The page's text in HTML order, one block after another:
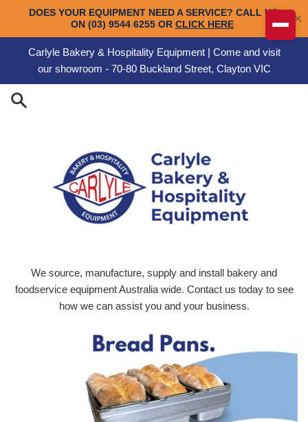
Carlyle Bakery & Hospitality Equipment | Come and visit
our showroom - 70-80 Buckland Street, Clayton VIC
Carlyle Engineering
We source, manufacture, supply and install bakery and
foodservice equipment Australia wide. Contact us today to see
how we can assist you and your business.